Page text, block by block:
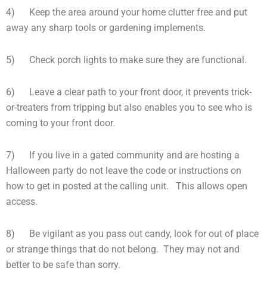
4) Keep the area around your home clutter free and put
away any sharp tools or gardening implements.
5) Check porch lights to make sure they are functional.
6) Leave a clear path to your front door, it prevents trick-
or-treaters from tripping but also enables you to see who is
coming to your front door.
7) If you live in a gated community and are hosting a
Halloween party do not leave the code or instructions on
how to get in posted at the calling unit. This allows open
access.
8) Be vigilant as you pass out candy, look for out of place
or strange things that do not belong. They may not and
better to be safe than sorry.